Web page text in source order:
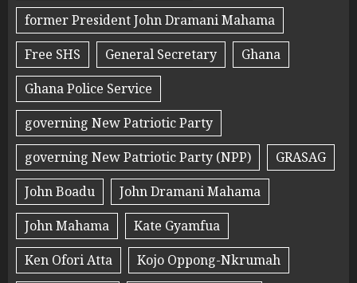
former President John Dramani Mahama
Free SHS
General Secretary
Ghana
Ghana Police Service
governing New Patriotic Party
governing New Patriotic Party (NPP)
GRASAG
John Boadu
John Dramani Mahama
John Mahama
Kate Gyamfua
Ken Ofori Atta
Kojo Oppong-Nkrumah